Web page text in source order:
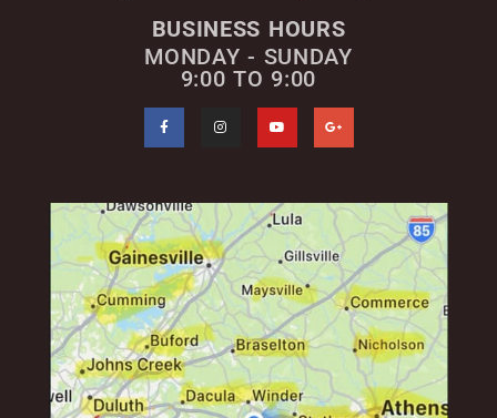
BUSINESS HOURS
MONDAY - SUNDAY
9:00 TO 9:00